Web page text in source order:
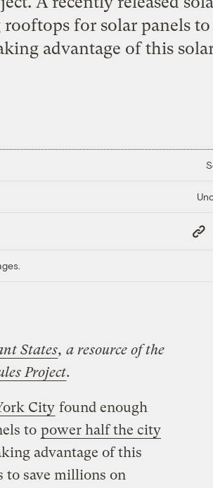
for solar panels
advantage of this
Copy
Link
States, a resource of the
Project.
City found enough
to power half the city
advantage of this
save millions on